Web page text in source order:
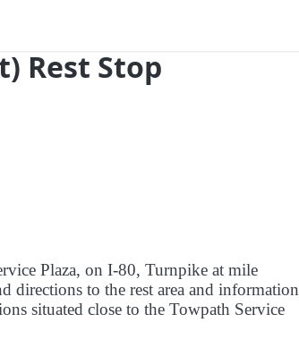
Rest Stop
Plaza, on I-80, Turnpike at mile
directions to the rest area and information
situated close to the Towpath Service